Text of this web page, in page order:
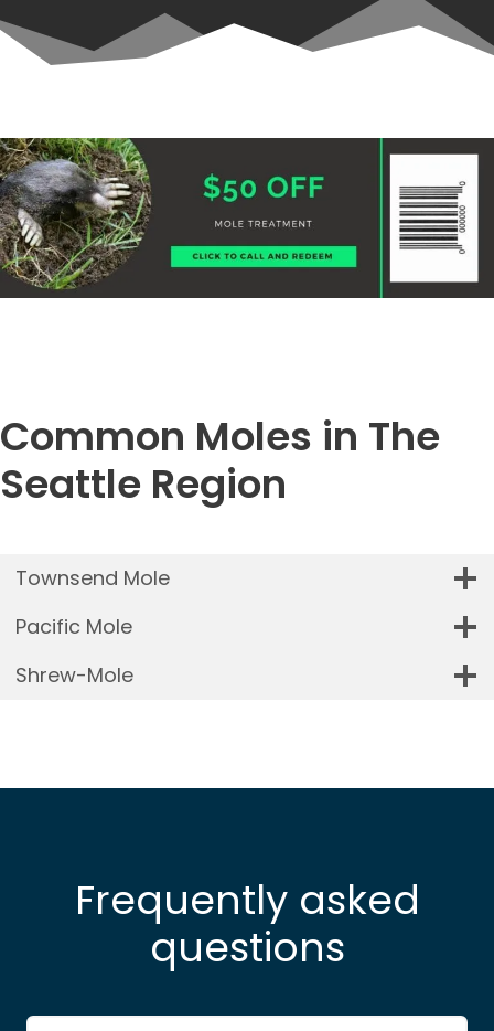
Common Moles in The
Seattle Region
Townsend Mole
Pacific Mole
Shrew-Mole
Frequently asked
questions